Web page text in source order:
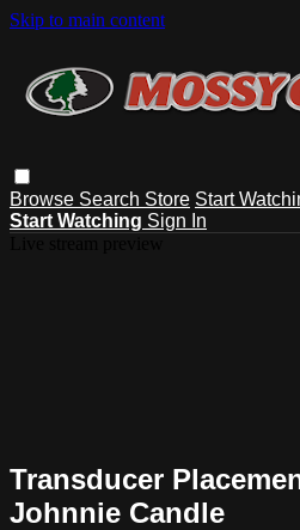
Skip to main content
Browse Search Store Start
Start Watching Sign In
Transducer
Johnnie Candle